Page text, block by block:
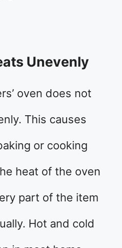
Unevenly
oven does not
This causes
or cooking
heat of the oven
part of the item
Hot and cold